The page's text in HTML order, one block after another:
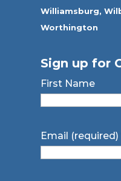
Williamsburg,
Worthington
Sign up for
First Name
Email (required)